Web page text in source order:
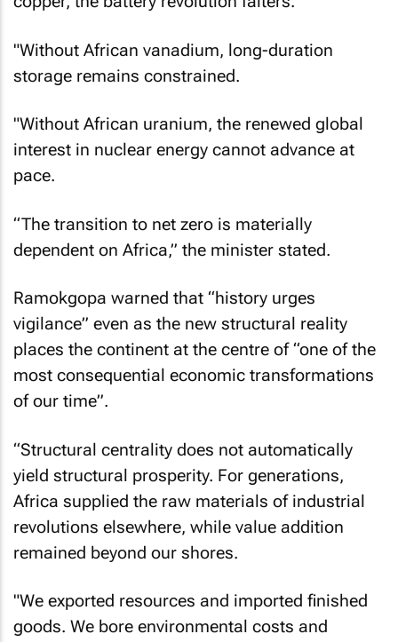
"Without African vanadium, long-duration
storage remains constrained.
"Without African uranium, the renewed global
interest in nuclear energy cannot advance at
pace.
“The transition to net zero is materially
dependent on Africa,” the minister stated.
Ramokgopa warned that “history urges
vigilance” even as the new structural reality
places the continent at the centre of “one of the
most consequential economic transformations
of our time”.
“Structural centrality does not automatically
yield structural prosperity. For generations,
Africa supplied the raw materials of industrial
revolutions elsewhere, while value addition
remained beyond our shores.
"We exported resources and imported finished
goods. We bore environmental costs and